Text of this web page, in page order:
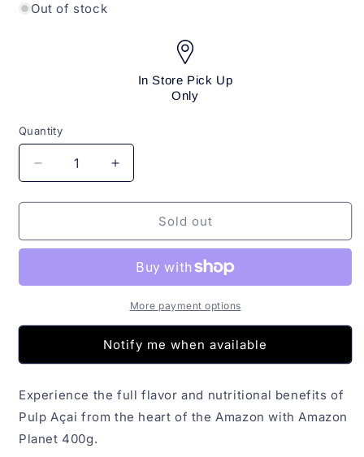
Out of stock
In Store Pick Up
Only
Quantity
Quantity
Decrease
quantity
for
Açai
400g
Increase
quantity
for
Açai
Planet
400g
Sold out
More payment options
Notify me when available
Experience the full flavor and nutritional benefits of
Pulp Açai from the heart of the Amazon with Amazon
Planet 400g.